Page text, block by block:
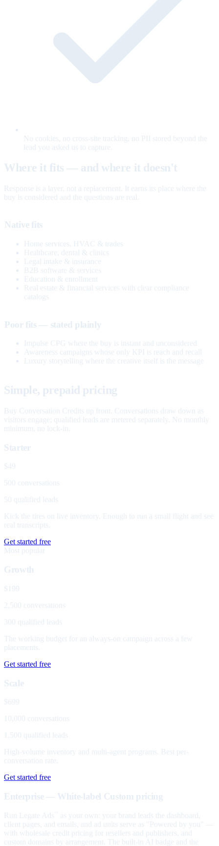
No cookies, no cross-site tracking, no PII stored beyond the
lead you asked us to capture.
Where it fits — and where it doesn't
Response is a layer, not a replacement. It earns its place where the
buy is considered and the questions are real.
Native fits
Home services, HVAC & trades
Healthcare, dental & clinics
Legal intake & insurance
B2B software & services
Education & enrollment
Real estate & financial services with clear compliance
catalogs
Poor fits — stated plainly
Impulse CPG where the buy is instant and unconsidered
Awareness campaigns whose only KPI is reach and recall
Luxury storytelling where the creative itself is the message
Simple, prepaid pricing
Buy Conversation Credits up front. Conversations draw down as
visitors engage; qualified leads are metered separately. No monthly
minimum, no lock-in.
Starter
$49
500 conversations
50 qualified leads
Kick the tires on live inventory. Enough to run a small flight and see
real transcripts.
Get started free
Most popular
Growth
$199
2,500 conversations
300 qualified leads
The working budget for an always-on campaign across a few
placements.
Get started free
Scale
$699
10,000 conversations
1,500 qualified leads
High-volume inventory and multi-agent programs. Best per-
conversation rate.
Get started free
Enterprise — White-label Custom pricing
Run Legate Ads
as your own: your brand leads the dashboard,
client pages, and emails, and ad units serve as "Powered by you" —
with wholesale credit pricing for resellers and publishers, and
custom domains by arrangement. The built-in AI badge and the